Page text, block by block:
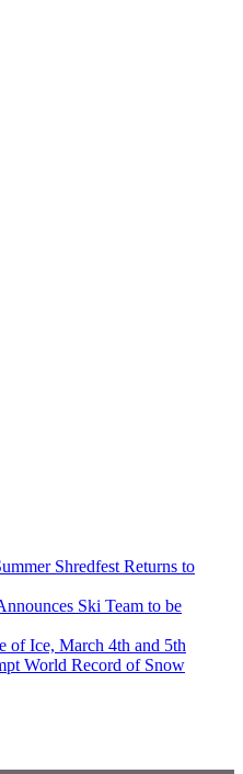
Shredfest Returns to
Ski Team to be
of Ice, March 4th and 5th
World Record of Snow